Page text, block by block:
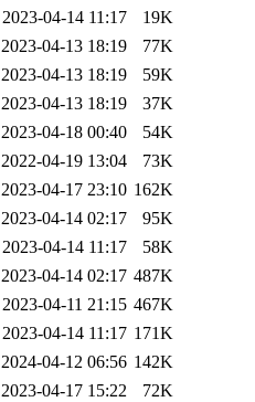
2023-04-14 11:17
19K
2023-04-13 18:19
77K
2023-04-13 18:19
59K
2023-04-13 18:19
37K
2023-04-18 00:40
54K
2022-04-19 13:04
73K
2023-04-17 23:10 162K
2023-04-14 02:17
95K
2023-04-14 11:17
58K
2023-04-14 02:17 487K
2023-04-11 21:15 467K
2023-04-14 11:17 171K
2024-04-12 06:56 142K
2023-04-17 15:22
72K